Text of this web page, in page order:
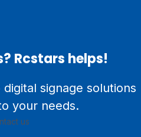
Rcstars helps!
signage solutions
your needs.
us